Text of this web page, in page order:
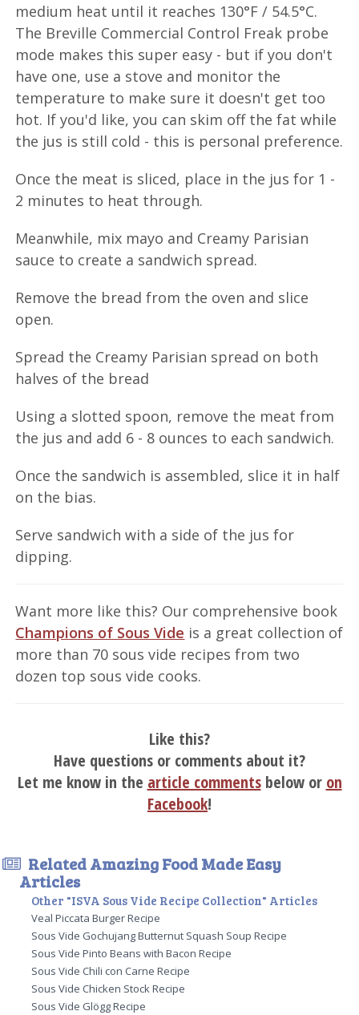
medium heat until it reaches 130°F / 54.5°C.
The Breville Commercial Control Freak probe
mode makes this super easy - but if you don't
have one, use a stove and monitor the
temperature to make sure it doesn't get too
hot. If you'd like, you can skim off the fat while
the jus is still cold - this is personal preference.
Once the meat is sliced, place in the jus for 1 -
2 minutes to heat through.
Meanwhile, mix mayo and Creamy Parisian
sauce to create a sandwich spread.
Remove the bread from the oven and slice
open.
Spread the Creamy Parisian spread on both
halves of the bread
Using a slotted spoon, remove the meat from
the jus and add 6 - 8 ounces to each sandwich.
Once the sandwich is assembled, slice it in half
on the bias.
Serve sandwich with a side of the jus for
dipping.
Want more like this? Our comprehensive book
Champions of Sous Vide is a great collection of
more than 70 sous vide recipes from two
dozen top sous vide cooks.
Like this?
Have questions or comments about it?
Let me know in the article commentsbelow or on
Facebook!
Related Amazing Food Made Easy
Articles
Other "ISVA Sous Vide Recipe Collection" Articles
Veal Piccata Burger Recipe
Sous Vide Gochujang Butternut Squash Soup Recipe
Sous Vide Pinto Beans with Bacon Recipe
Sous Vide Chili con Carne Recipe
Sous Vide Chicken Stock Recipe
Sous Vide Glögg Recipe